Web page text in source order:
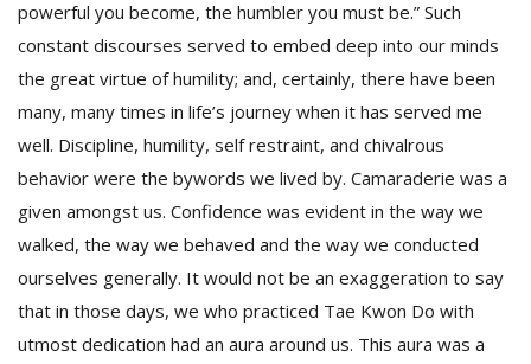
powerful you become, the humbler you must be.” Such
constant discourses served to embed deep into our minds
the great virtue of humility; and, certainly, there have been
many, many times in life’s journey when it has served me
well. Discipline, humility, self restraint, and chivalrous
behavior were the bywords we lived by. Camaraderie was a
given amongst us. Confidence was evident in the way we
walked, the way we behaved and the way we conducted
ourselves generally. It would not be an exaggeration to say
that in those days, we who practiced Tae Kwon Do with
utmost dedication had an aura around us. This aura was a